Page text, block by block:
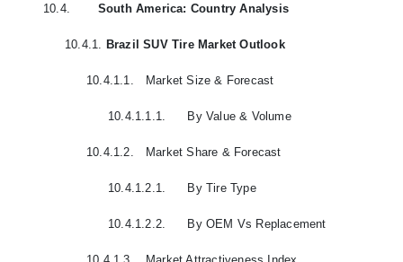
10.4. South America: Country Analysis
10.4.1. Brazil SUV Tire Market Outlook
10.4.1.1. Market Size & Forecast
10.4.1.1.1. By Value & Volume
10.4.1.2. Market Share & Forecast
10.4.1.2.1. By Tire Type
10.4.1.2.2. By OEM Vs Replacement